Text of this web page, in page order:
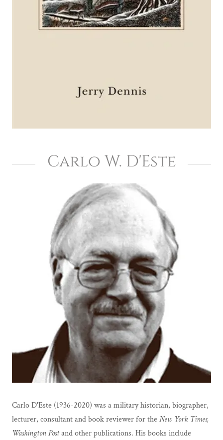
Carlo W. D'Este
Carlo D'Este (1936-2020) was a military historian, biographer,
lecturer, consultant and book reviewer for theNew York Times,
Washington Postand other publications. His books include